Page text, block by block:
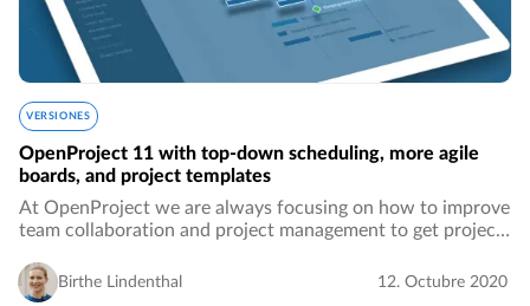
VERSIONES
OpenProject 11 with top-down scheduling, more agile
boards, and project templates
At OpenProject we are always focusing on how to improve
team collaboration and project management to get projects
bring all sorts of features that…
Birthe Lindenthal 12. Octubre 2020